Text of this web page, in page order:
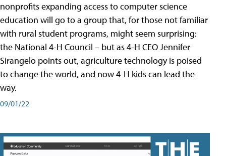
nonprofits expanding access to computer science
education will go to a group that, for those not familiar
with rural student programs, might seem surprising:
the National 4-H Council – but as 4-H CEO Jennifer
Sirangelo points out, agriculture technology is poised
to change the world, and now 4-H kids can lead the
way.
09/01/22